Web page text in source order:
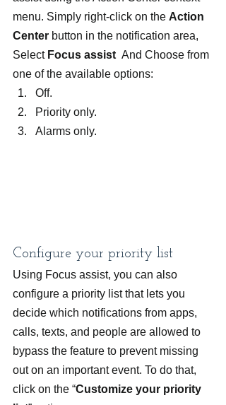
menu. Simply right-click on the Action
Center button in the notification area,
Select Focus assist And Choose from
one of the available options:
Off.
Priority only.
Alarms only.
Configure your priority list
Using Focus assist, you can also
configure a priority list that lets you
decide which notifications from apps,
calls, texts, and people are allowed to
bypass the feature to prevent missing
out on an important event. To do that,
click on the “Customize your priority